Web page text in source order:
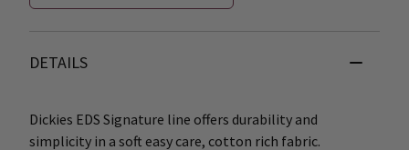
DETAILS
Dickies EDS Signature line offers durability and
simplicity in a soft easy care, cotton rich fabric.